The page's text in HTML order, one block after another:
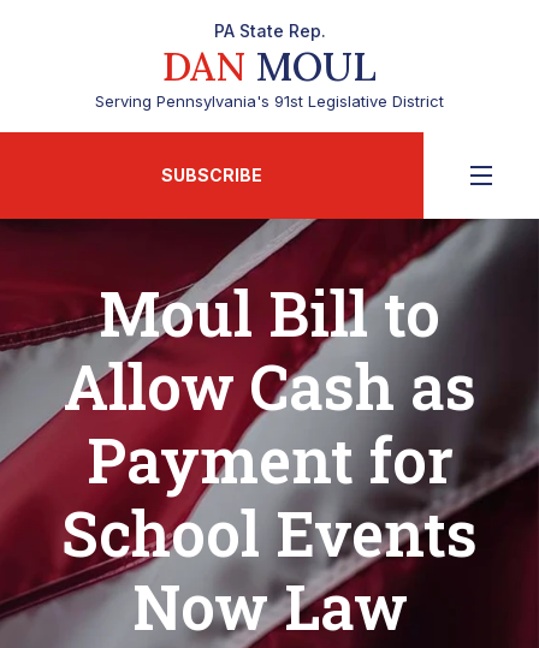
PA State Rep.
DAN MOUL
Serving Pennsylvania's 91st Legislative District
SUBSCRIBE
Moul Bill to
Allow Cash as
Payment for
School Events
Now Law